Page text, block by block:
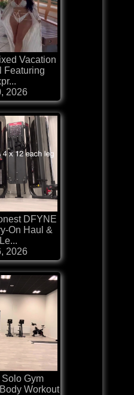
Vacation
Featuring
2026
DFYNE
On Haul &
2026
Gym
Workout